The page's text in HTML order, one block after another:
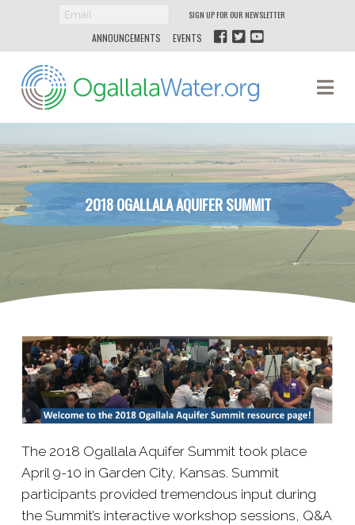
SIGN UP FOR OUR NEWSLETTER
ANNOUNCEMENTS EVENTS
Ogallala
Water
2018 OGALLALA AQUIFER SUMMIT
The 2018 Ogallala Aquifer Summit took place
April 9-​10 in Garden City, Kansas. Summit
participants provided tremendous input during
the Summit’s interactive workshop sessions, Q&A